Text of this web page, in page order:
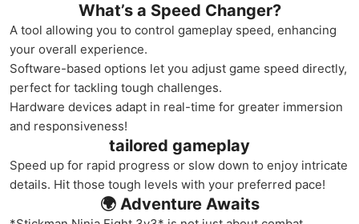
What’s a Speed Changer?
A tool allowing you to control gameplay speed, enhancing
your overall experience.
Software-based options let you adjust game speed directly,
perfect for tackling tough challenges.
Hardware devices adapt in real-time for greater immersion
and responsiveness!
tailored gameplay
Speed up for rapid progress or slow down to enjoy intricate
details. Hit those tough levels with your preferred pace!
🌍 Adventure Awaits